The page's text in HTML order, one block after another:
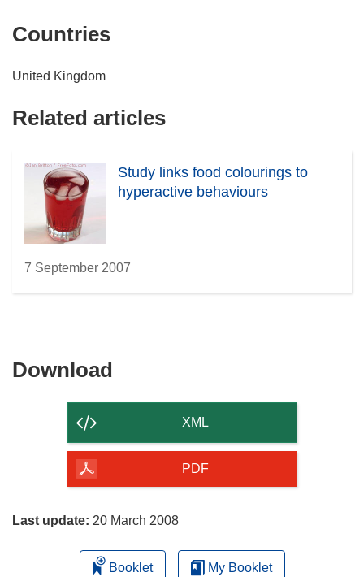
Countries
United Kingdom
Related articles
Study links food colourings to
hyperactive behaviours
7 September 2007
Download
of
page
XML
PDF
Last update: 20 March 2008
Booklet My Booklet